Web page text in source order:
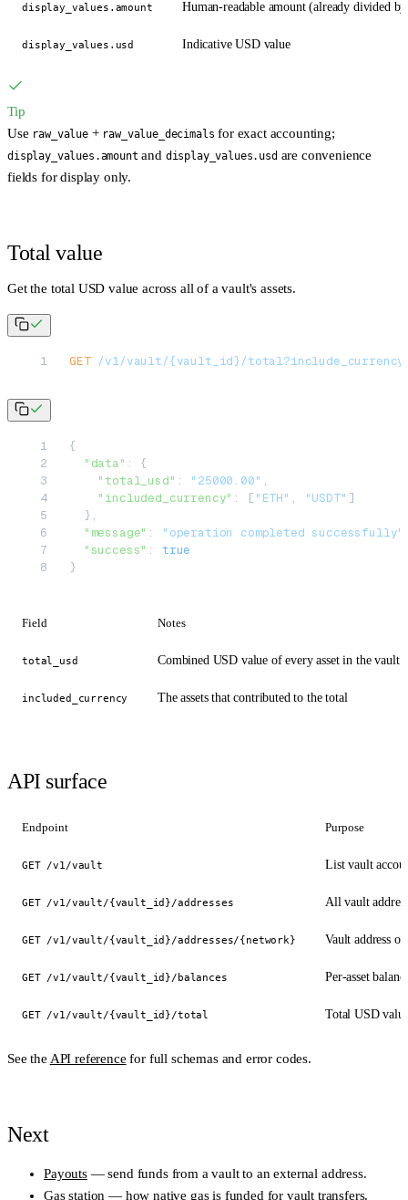
display_values.amount Human-readable amount (already divided
display_values.usd Indicative USD value
Tip
Use raw_value+ raw_value_decimals for exact accounting;
display_values.amount and display_values.usdare convenience
fields for display only.
Total value
Get the total USD value across all of a vault's assets.
GET /v1/vault/{vault_id}/
{
  "data"
: {
    "total_usd"
: "25000.00" ,
    "included_currency"
: [ "ETH" , "USDT" ]
  },
  "message"
: "operation completed successfully"
  "success"
: true
}
Field Notes
total_usd Combined USD value of every asset in the vault
included_currency The assets that contributed to the total
API surface
Endpoint Purpose
GET /v1/vault List vault
GET /v1/vault/{vault_id}/addresses All vault
GET /v1/vault/{vault_id}/addresses/{network} Vault address
GET /v1/vault/{vault_id}/balances Per-asset
GET /v1/vault/{vault_id}/total Total USD
See the API reference for full schemas and error codes.
Next
Payouts— send funds from a vault to an external address.
Gas station — how native gas is funded for vault transfers.